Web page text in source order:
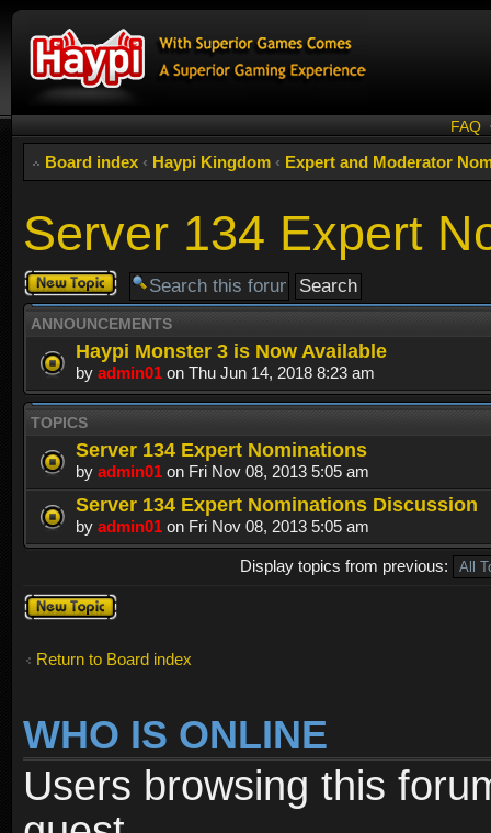
FAQ
Board index ‹ Haypi Kingdom ‹ Expert and Moderator
Server 134 Expert
Post a new
topic
ANNOUNCEMENTS
Haypi Monster 3 is Now Available
by admin01 on Thu Jun 14, 2018 8:23 am
TOPICS
Server 134 Expert Nominations
by admin01 on Fri Nov 08, 2013 5:05 am
Server 134 Expert Nominations Discussion
by admin01 on Fri Nov 08, 2013 5:05 am
Display topics from previous:
Post a new
topic
Return to Board index
WHO IS ONLINE
Users browsing this